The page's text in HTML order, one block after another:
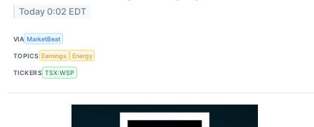
Today 0:02 EDT
VIA MarketBeat
TOPICS Earnings Energy
TICKERS TSX:WSP